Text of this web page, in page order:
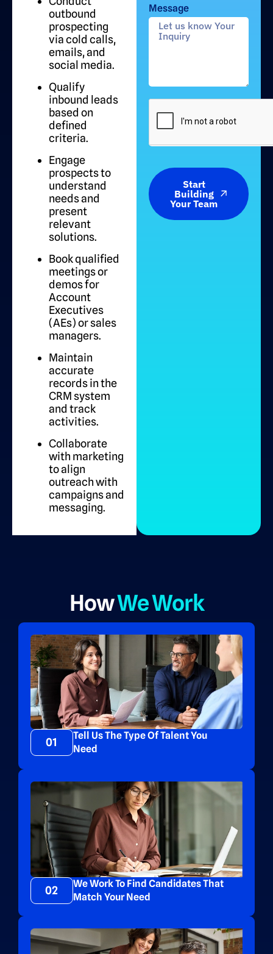
outbound
prospecting
via cold calls,
emails, and
social media.
Qualify
inbound leads
based on
defined
criteria.
Engage
prospects to
understand
needs and
present
relevant
solutions.
Book qualified
meetings or
demos for
Account
Executives
(AEs) or sales
managers.
Maintain
accurate
records in the
CRM system
and track
activities.
Collaborate
with marketing
to align
outreach with
campaigns and
messaging.
Message
Start
Building
Your Team
HowWe Work
01
Tell Us The Type Of Talent You
Need
02
We Work To Find Candidates That
Match Your Need